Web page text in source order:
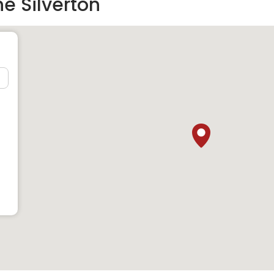
who love to do shopping because there are many great
residents can shop for almost anything they want. Few of